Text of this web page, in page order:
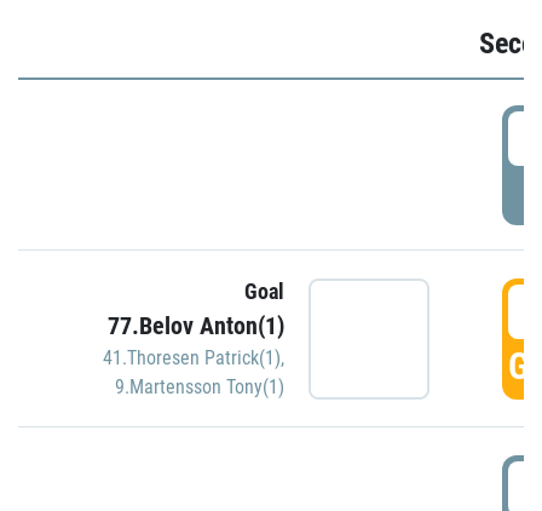
Goal
77.Belov Anton(1)
41.Thoresen Patrick(1),
9.Martensson Tony(1)